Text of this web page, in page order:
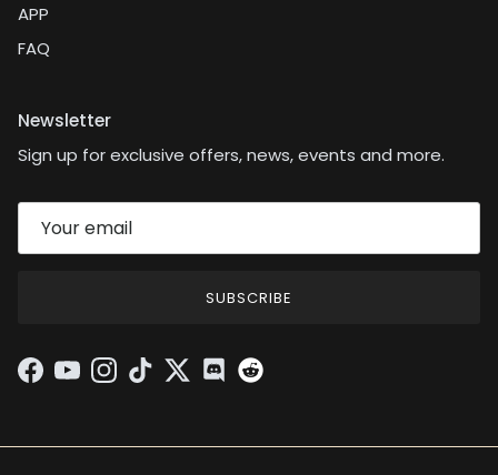
APP
FAQ
Newsletter
Sign up for exclusive offers, news, events and more.
SUBSCRIBE
Facebook
YouTubeInstagram
TikTokTwitterDiscord